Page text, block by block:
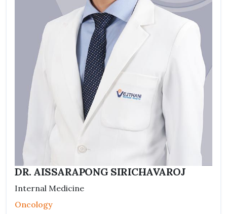
DR. AISSARAPONG SIRICHAVAROJ
Internal Medicine
Oncology